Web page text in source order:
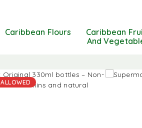
Caribbean Flours
Caribbean
And